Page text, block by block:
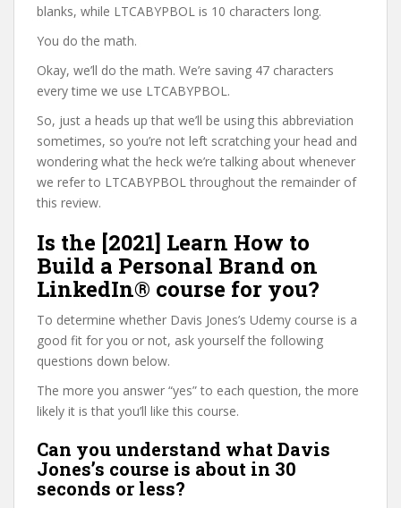
blanks, while LTCABYPBOL is 10 characters long.
You do the math.
Okay, we’ll do the math. We’re saving 47 characters
every time we use LTCABYPBOL.
So, just a heads up that we’ll be using this abbreviation
sometimes, so you’re not left scratching your head and
wondering what the heck we’re talking about whenever
we refer to LTCABYPBOL throughout the remainder of
this review.
Is the [2021] Learn How to
Build a Personal Brand on
LinkedIn® course for you?
To determine whether Davis Jones’s Udemy course is a
good fit for you or not, ask yourself the following
questions down below.
The more you answer “yes” to each question, the more
likely it is that you’ll like this course.
Can you understand what Davis
Jones’s course is about in 30
seconds or less?